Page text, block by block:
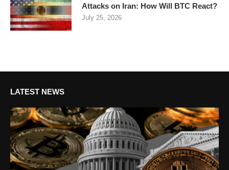
Attacks on Iran: How Will BTC React?
July 25, 2026
LATEST NEWS